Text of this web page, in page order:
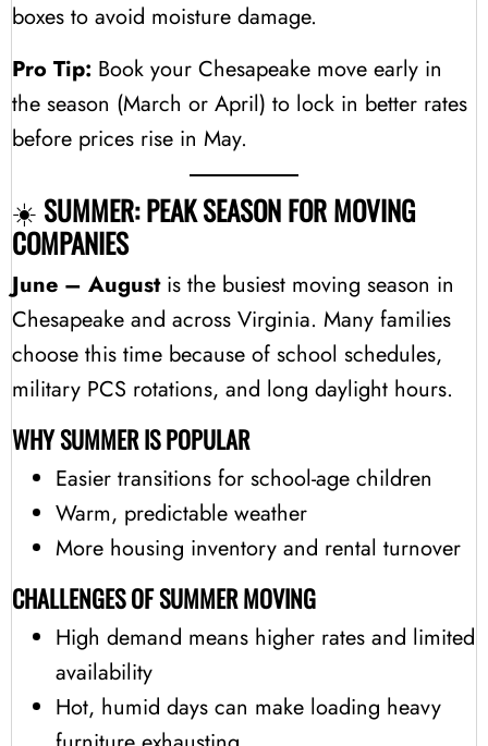
boxes to avoid moisture damage.
Pro Tip: Book your Chesapeake move early in
the season (March or April) to lock in better rates
before prices rise in May.
☀️ SUMMER: PEAK SEASON FOR MOVING
COMPANIES
June – Augustis the busiest moving season in
Chesapeake and across Virginia. Many families
choose this time because of school schedules,
military PCS rotations, and long daylight hours.
WHY SUMMER IS POPULAR
Easier transitions for school-age children
Warm, predictable weather
More housing inventory and rental turnover
CHALLENGES OF SUMMER MOVING
High demand means higher rates and limited
availability
Hot, humid days can make loading heavy